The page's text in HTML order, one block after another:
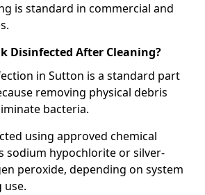
is standard in commercial and
Disinfected After Cleaning?
in Sutton is a standard part
removing physical debris
bacteria.
using approved chemical
sodium hypochlorite or silver-
peroxide, depending on system
use.